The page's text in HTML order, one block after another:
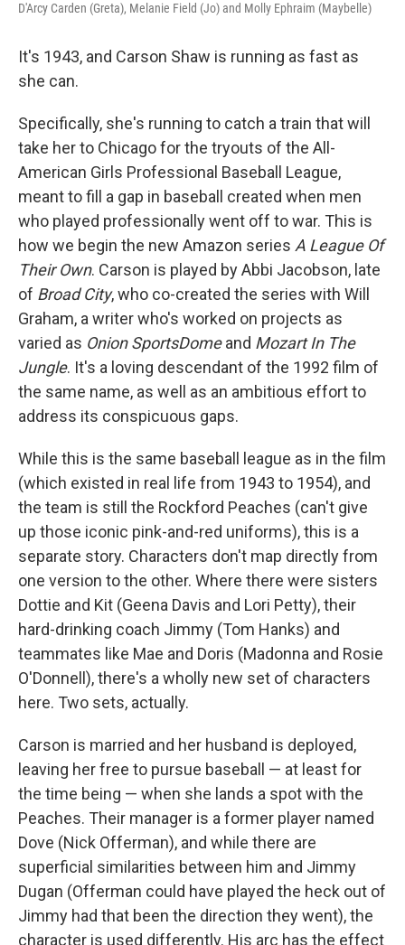
D'Arcy Carden (Greta), Melanie Field (Jo) and Molly Ephraim (Maybelle)
It's 1943, and Carson Shaw is running as fast as
she can.
Specifically, she's running to catch a train that will
take her to Chicago for the tryouts of the All-
American Girls Professional Baseball League,
meant to fill a gap in baseball created when men
who played professionally went off to war. This is
how we begin the new Amazon series A League Of
Their Own. Carson is played by Abbi Jacobson, late
of Broad City, who co-created the series with Will
Graham, a writer who's worked on projects as
varied as Onion SportsDomeand Mozart In The
Jungle. It's a loving descendant of the 1992 film of
the same name, as well as an ambitious effort to
address its conspicuous gaps.
While this is the same baseball league as in the film
(which existed in real life from 1943 to 1954), and
the team is still the Rockford Peaches (can't give
up those iconic pink-and-red uniforms), this is a
separate story. Characters don't map directly from
one version to the other. Where there were sisters
Dottie and Kit (Geena Davis and Lori Petty), their
hard-drinking coach Jimmy (Tom Hanks) and
teammates like Mae and Doris (Madonna and Rosie
O'Donnell), there's a wholly new set of characters
here. Two sets, actually.
Carson is married and her husband is deployed,
leaving her free to pursue baseball — at least for
the time being — when she lands a spot with the
Peaches. Their manager is a former player named
Dove (Nick Offerman), and while there are
superficial similarities between him and Jimmy
Dugan (Offerman could have played the heck out of
Jimmy had that been the direction they went), the
character is used differently. His arc has the effect